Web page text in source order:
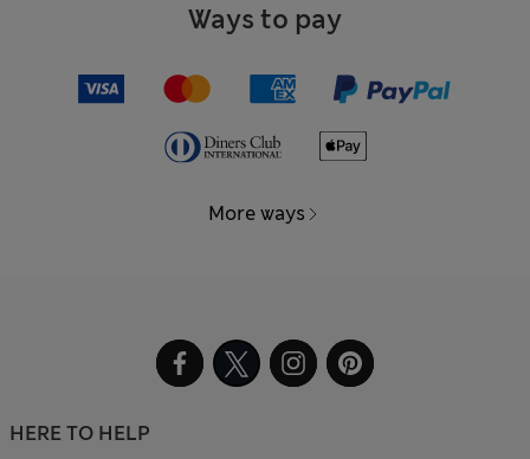
Ways to pay
More ways
HERE TO HELP